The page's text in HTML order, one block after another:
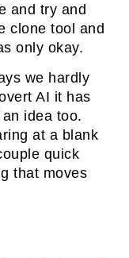
and try and
clone tool and
only okay.
we hardly
AI it has
idea too.
at a blank
quick
that moves